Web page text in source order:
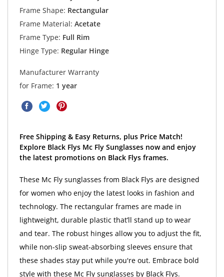
Frame Shape: Rectangular
Frame Material: Acetate
Frame Type: Full Rim
Hinge Type: Regular Hinge
Manufacturer Warranty
for Frame: 1 year
Free Shipping & Easy Returns, plus Price Match!
Explore Black Flys Mc Fly Sunglasses now and enjoy
the latest promotions on Black Flys frames.
These Mc Fly sunglasses from Black Flys are designed
for women who enjoy the latest looks in fashion and
technology. The rectangular frames are made in
lightweight, durable plastic that’ll stand up to wear
and tear. The robust hinges allow you to adjust the fit,
while non-slip sweat-absorbing sleeves ensure that
these shades stay put while you're out. Embrace bold
style with these Mc Fly sunglasses by Black Flys.